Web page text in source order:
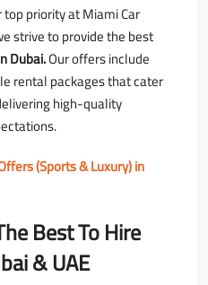
priority at Miami Car
strive to provide the best
Dubai.Our offers include
rental packages that cater
high-quality
(Sports & Luxury) in
Best To Hire
& UAE